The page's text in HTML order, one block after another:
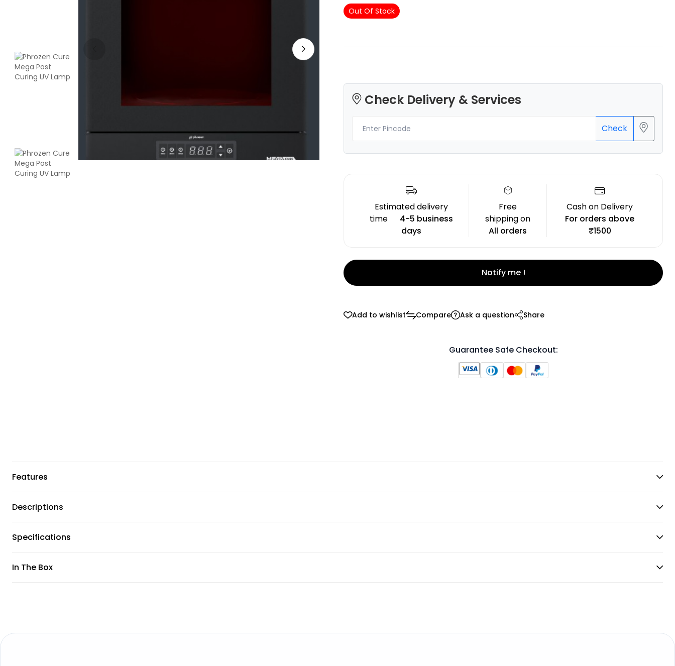
₹1555.00 ₹1489.00
PLA
Purple - 1.00kg
₹1354.00
PLAPLUS
Out Of Stock
Check Delivery & Services
Check
Estimated delivery
time
4-5 business
days
Free
shipping on
All orders
Cash on Delivery
For orders above
₹1500
Notify me !
Add to wishlist Compare Ask a question Share
Guarantee Safe Checkout:
Features
Descriptions
Specifications
In The Box